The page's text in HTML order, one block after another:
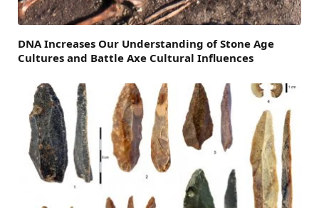
DNA Increases Our Understanding of Stone Age
Cultures and Battle Axe Cultural Influences